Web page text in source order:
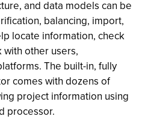
and data models can be
balancing, import,
locate information, check
other users,
The built-in, fully
comes with dozens of
project information using
processor.